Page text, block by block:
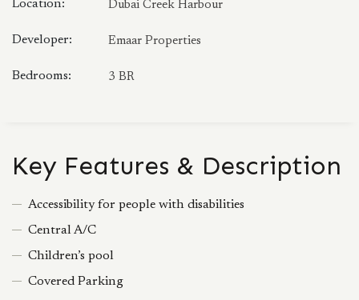
Location: Dubai Creek Harbour
Developer: Emaar Properties
Bedrooms: 3 BR
Key Features & Description
Accessibility for people with disabilities
Central A/C
Children’s pool
Covered Parking